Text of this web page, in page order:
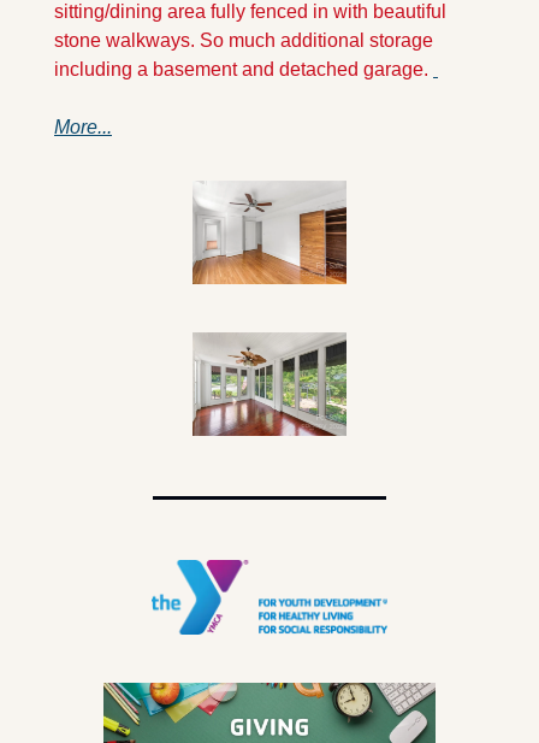
sitting/dining area fully fenced in with beautiful
stone walkways. So much additional storage
including a basement and detached garage.
More...